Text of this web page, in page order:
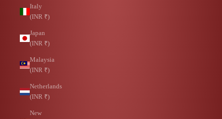
Italy
(INR ₹)
Japan
(INR ₹)
Malaysia
(INR ₹)
Netherlands
(INR ₹)
New